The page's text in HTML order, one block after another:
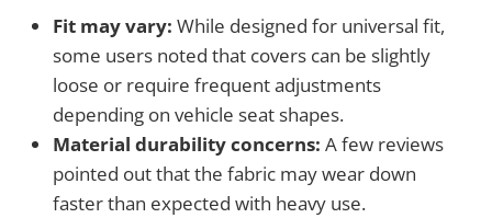
Fit may vary: While designed for universal fit,
some users noted that covers can be slightly
loose or require frequent adjustments
depending on vehicle seat shapes.
Material durability concerns: A few reviews
pointed out that the fabric may wear down
faster than expected with heavy use.